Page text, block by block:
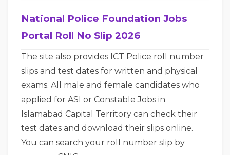
National Police Foundation Jobs
Portal Roll No Slip 2026
The site also provides ICT Police roll number
slips and test dates for written and physical
exams. All male and female candidates who
applied for ASI or Constable Jobs in
Islamabad Capital Territory can check their
test dates and download their slips online.
You can search your roll number slip by